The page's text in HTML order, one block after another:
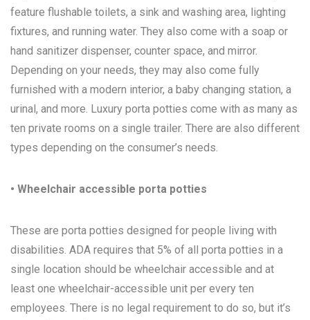
feature flushable toilets, a sink and washing area, lighting
fixtures, and running water. They also come with a soap or
hand sanitizer dispenser, counter space, and mirror.
Depending on your needs, they may also come fully
furnished with a modern interior, a baby changing station, a
urinal, and more. Luxury porta potties come with as many as
ten private rooms on a single trailer. There are also different
types depending on the consumer’s needs.
• Wheelchair accessible porta potties
These are porta potties designed for people living with
disabilities. ADA requires that 5% of all porta potties in a
single location should be wheelchair accessible and at
least one wheelchair-accessible unit per every ten
employees. There is no legal requirement to do so, but it’s